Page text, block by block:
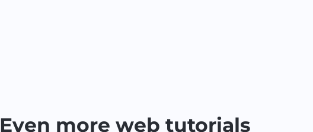
Even more web tutorials